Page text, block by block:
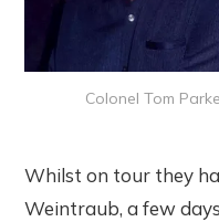
Colonel Tom
Whilst on tour they
Weintraub, a few